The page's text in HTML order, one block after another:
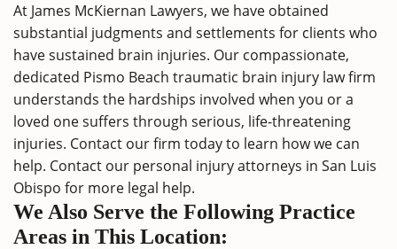
At James McKiernan Lawyers, we have obtained
substantial judgments and settlements for clients who
have sustained brain injuries. Our compassionate,
dedicated Pismo Beach traumatic brain injury law firm
understands the hardships involved when you or a
loved one suffers through serious, life-threatening
injuries. Contact our firm today to learn how we can
help. Contact our personal injury attorneys in San Luis
Obispo for more legal help.
We Also Serve the Following Practice
Areas in This Location: